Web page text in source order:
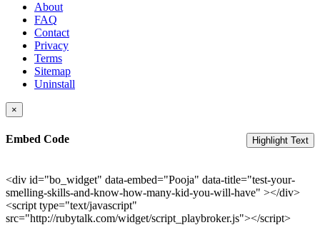
About
FAQ
Contact
Privacy
Terms
Sitemap
Uninstall
×
Embed Code Highlight Text
<div id="bo_widget" data-embed="Pooja" data-title="test-your-
smelling-skills-and-know-how-many-kid-you-will-have" ></div>
<script type="text/javascript"
src="http://rubytalk.com/widget/script_playbroker.js"></script>